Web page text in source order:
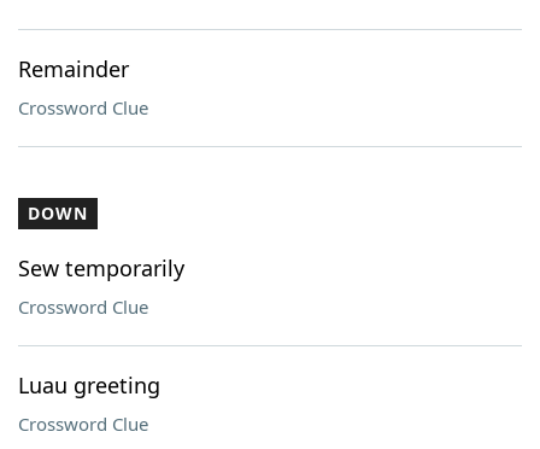
Remainder
Crossword Clue
DOWN
Sew temporarily
Crossword Clue
Luau greeting
Crossword Clue